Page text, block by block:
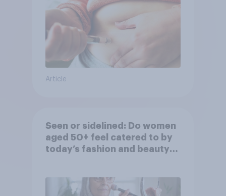
Article
Seen or sidelined: Do women
aged 50+ feel catered to by
today’s fashion and beauty